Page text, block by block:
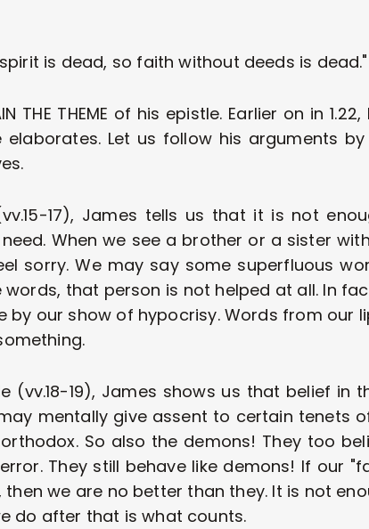
is dead, so faith without deeds is
THE THEME of his epistle. Earlier on in
elaborates. Let us follow his arguments
17), James tells us that it is not
When we see a brother or a sister
sorry. We may say some superfluous
that person is not helped at all. In
by our show of hypocrisy. Words from our
(vv.18-19), James shows us that belief in
mentally give assent to certain tenets
So also the demons! They too
They still behave like demons! If our
we are no better than they. It is not
do after that is what counts.